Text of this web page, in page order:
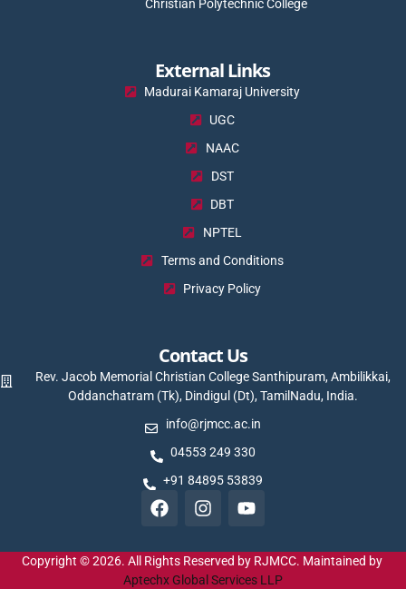
Christian Polytechnic College
External Links
Madurai Kamaraj University
UGC
NAAC
DST
DBT
NPTEL
Terms and Conditions
Privacy Policy
Contact Us
Rev. Jacob Memorial Christian College Santhipuram, Ambilikkai,
Oddanchatram (Tk), Dindigul (Dt), TamilNadu, India.
info@rjmcc.ac.in
04553 249 330
+91 84895 53839
Copyright © 2026. All Rights Reserved by RJMCC. Maintained by
Aptechx Global Services LLP